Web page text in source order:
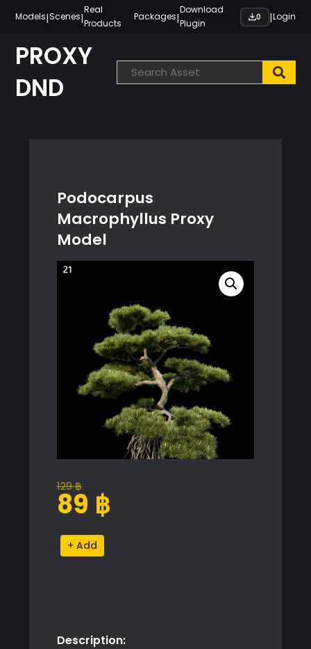
content
Models|Scenes|
Real
Products
Packages|
Download
Plugin
0 |Login
PROXY
DND
Podocarpus
Macrophyllus Proxy
Model
129฿
Original
price
129 ฿.
89 ฿
Current
price
89 ฿.
Podocarpus
Macrophyllus
Alternative:
Description: